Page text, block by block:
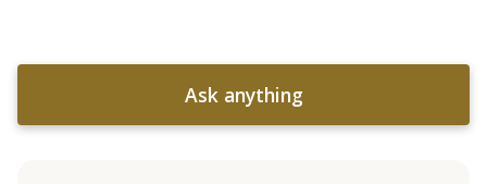
Ask anything